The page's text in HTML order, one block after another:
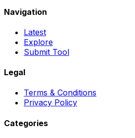
Navigation
Latest
Explore
Submit Tool
Legal
Terms & Conditions
Privacy Policy
Categories